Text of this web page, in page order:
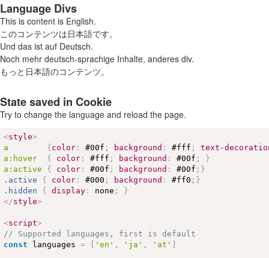
Language Divs
This is content is English.
このコンテンツは日本語です。
Und das ist auf Deutsch.
Noch mehr deutsch-sprachige Inhalte, anderes div.
もっと日本語のコンテンツ。
State saved in Cookie
Try to change the language and reload the page.
<style>
a { color : #00f ; background : #fff ;
text-
a :hover { color : #fff ; background : #00f ;
}
a :active { color : #00f ; background : #00f ; }
.active
{ color : #000 ; background : #ff0 ; }
.hidden
{ display : none ;
}
</style>
<script>
// Supported languages, first is default
const languages = 'en' , 'ja' , 'at'